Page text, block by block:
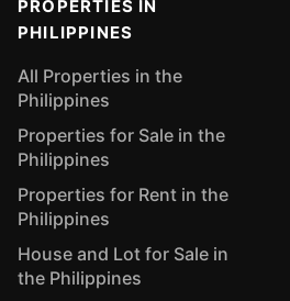
PROPERTIES IN
PHILIPPINES
All Properties in the
Philippines
Properties for Sale in the
Philippines
Properties for Rent in the
Philippines
House and Lot for Sale in
the Philippines